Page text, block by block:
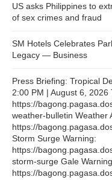
US asks Philippines to
of sex crimes and fraud
SM Hotels Celebrates
Legacy — Business
Press Briefing: Tropical
2:00 PM | August 6, 2026
https://
weather-bulletin Weather
https://
Storm Surge Warning:
https://
storm-surge Gale
https://